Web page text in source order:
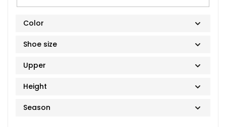
Color
Shoe size
Upper
Height
Season